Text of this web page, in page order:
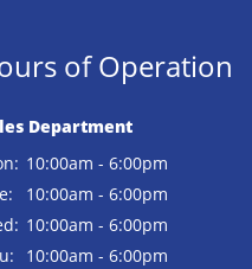
of Operation
Department
10:00am - 6:00pm
10:00am - 6:00pm
10:00am - 6:00pm
10:00am - 6:00pm